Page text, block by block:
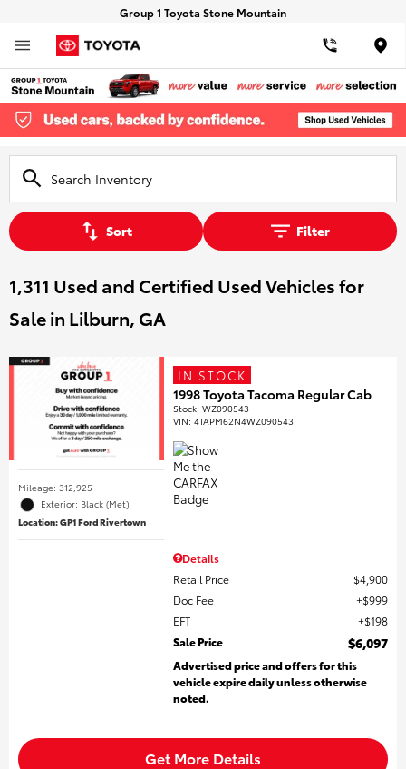
Group 1 Toyota Stone Mountain
Sort Filter
1,311 Used and Certified Used Vehicles for
Sale in Lilburn, GA
Mileage: 312,925
Exterior: Black (Met)
Location: GP1 Ford Rivertown
IN STOCK
1998 Toyota Tacoma Regular Cab
Stock:WZ090543
VIN:4TAPM62N4WZ090543
Details
Retail Price
$4,900
Doc Fee
$999
EFT
$198
Sale Price
$6,097
Advertised price and offers for this
vehicle expire daily unless otherwise
noted.
Get More Details